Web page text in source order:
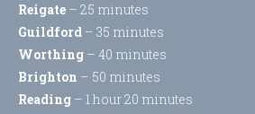
Reigate – 25 minutes
Guildford – 35 minutes
Worthing – 40 minutes
Brighton – 50 minutes
Reading – 1 hour 20 minutes